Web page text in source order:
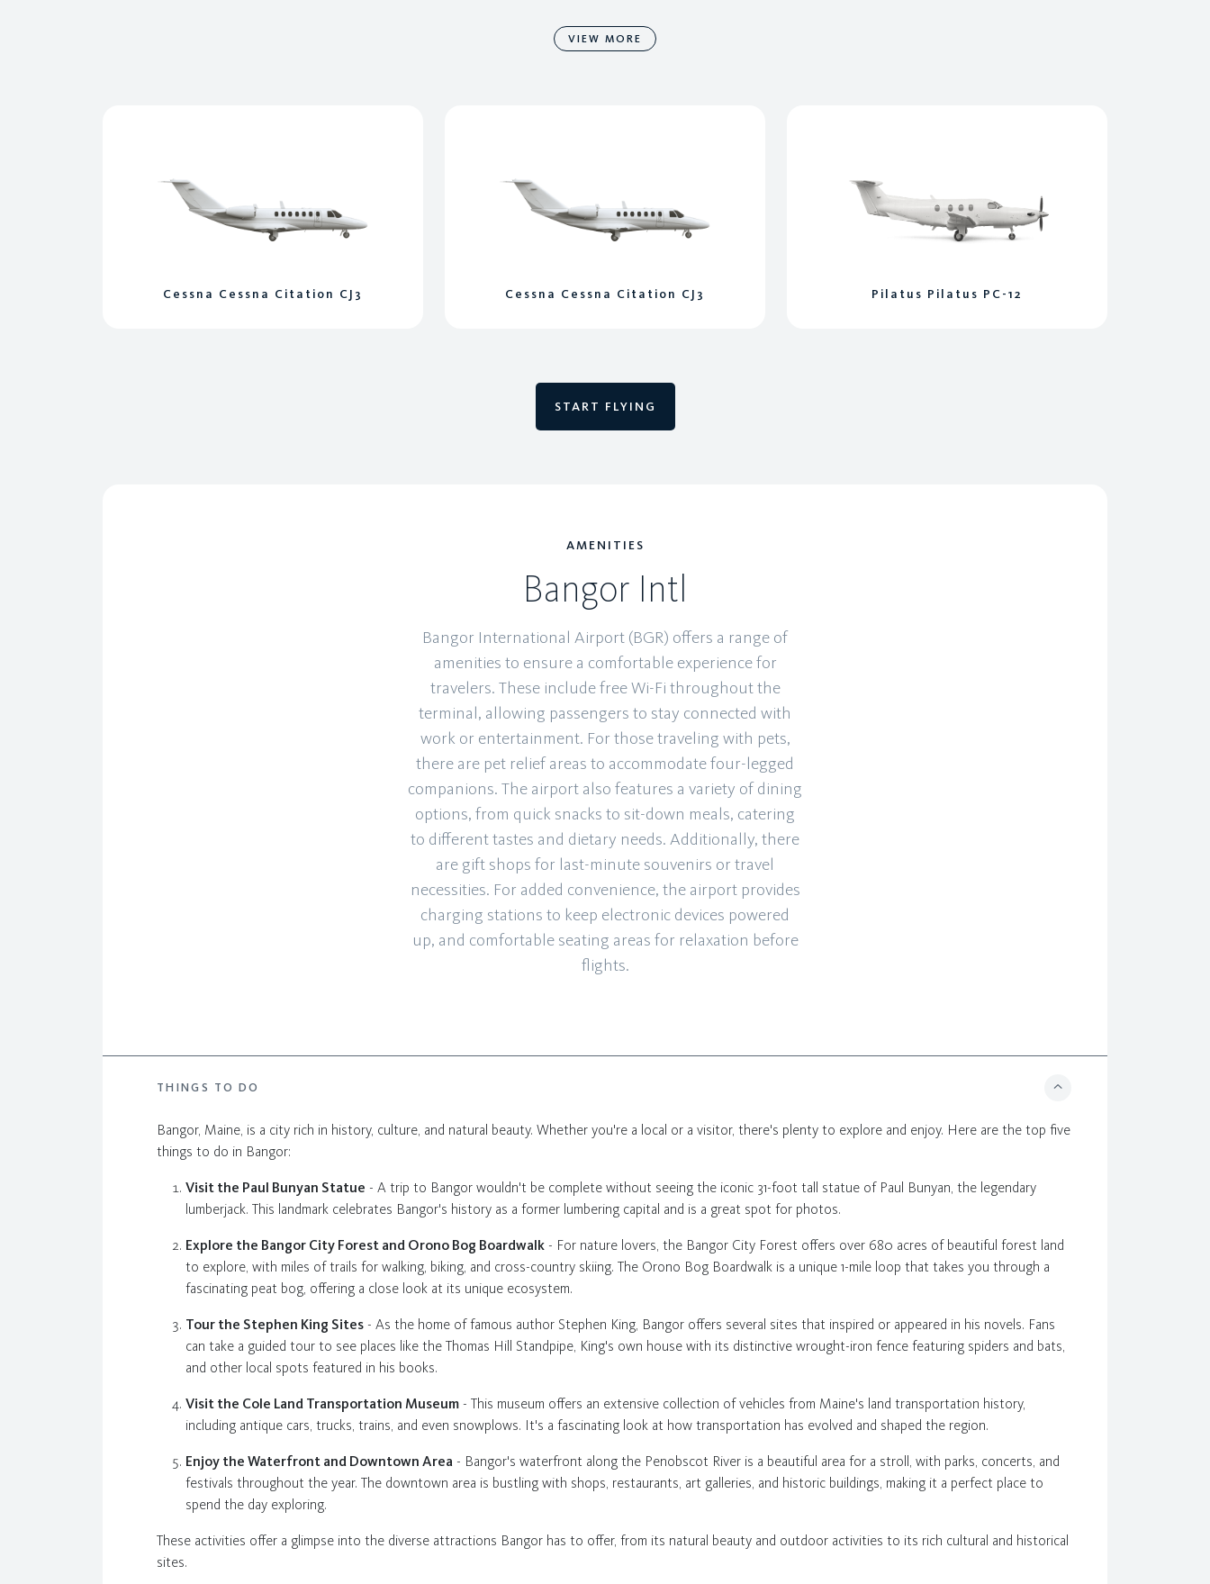
VIEW MORE
Cessna Cessna Citation CJ3 Cessna Cessna Citation CJ3 Pilatus Pilatus PC-12
START FLYING
AMENITIES
Bangor Intl
Bangor International Airport (BGR) offers a range of
amenities to ensure a comfortable experience for
travelers. These include free Wi-Fi throughout the
terminal, allowing passengers to stay connected with
work or entertainment. For those traveling with pets,
there are pet relief areas to accommodate four-legged
companions. The airport also features a variety of dining
options, from quick snacks to sit-down meals, catering
to different tastes and dietary needs. Additionally, there
are gift shops for last-minute souvenirs or travel
necessities. For added convenience, the airport provides
charging stations to keep electronic devices powered
up, and comfortable seating areas for relaxation before
flights.
THINGS TO DO
Bangor, Maine, is a city rich in history, culture, and natural beauty. Whether you're a local or a visitor, there's plenty to explore and enjoy. Here are the top five
things to do in Bangor:
Visit the Paul Bunyan Statue - A trip to Bangor wouldn't be complete without seeing the iconic 31-foot tall statue of Paul Bunyan, the legendary
lumberjack. This landmark celebrates Bangor's history as a former lumbering capital and is a great spot for photos.
Explore the Bangor City Forest and Orono Bog Boardwalk - For nature lovers, the Bangor City Forest offers over 680 acres of beautiful forest land
to explore, with miles of trails for walking, biking, and cross-country skiing. The Orono Bog Boardwalk is a unique 1-mile loop that takes you through a
fascinating peat bog, offering a close look at its unique ecosystem.
Tour the Stephen King Sites - As the home of famous author Stephen King, Bangor offers several sites that inspired or appeared in his novels. Fans
can take a guided tour to see places like the Thomas Hill Standpipe, King's own house with its distinctive wrought-iron fence featuring spiders and bats,
and other local spots featured in his books.
Visit the Cole Land Transportation Museum - This museum offers an extensive collection of vehicles from Maine's land transportation history,
including antique cars, trucks, trains, and even snowplows. It's a fascinating look at how transportation has evolved and shaped the region.
Enjoy the Waterfront and Downtown Area - Bangor's waterfront along the Penobscot River is a beautiful area for a stroll, with parks, concerts, and
festivals throughout the year. The downtown area is bustling with shops, restaurants, art galleries, and historic buildings, making it a perfect place to
spend the day exploring.
These activities offer a glimpse into the diverse attractions Bangor has to offer, from its natural beauty and outdoor activities to its rich cultural and historical
sites.